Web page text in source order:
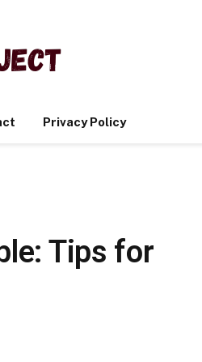
Privacy Policy
Tips for